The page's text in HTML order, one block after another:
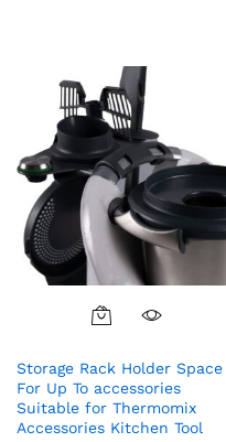
Storage Rack Holder Space
For Up To accessories
Suitable for Thermomix
Accessories Kitchen Tool